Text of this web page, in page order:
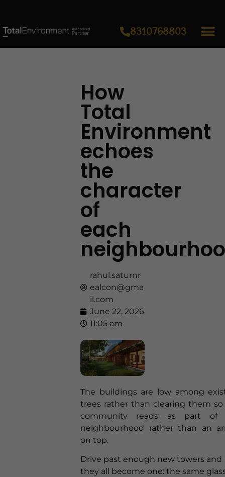
8310768803
How
Total
Environment
echoes
the
character
of
each
rahul.saturnr
ealcon@gma
il.com
June 22, 2026
11:05 am
The buildings are low among
trees rather than clearing them
community reads as part of
neighbourhood rather than an
on top.
Drive past enough new towers and
they all become one: the same